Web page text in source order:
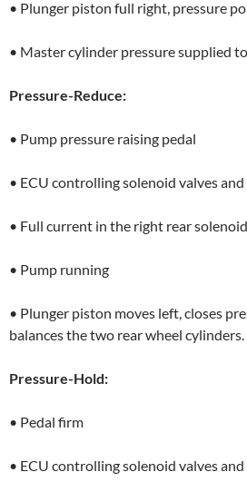
• Plunger piston full right, pressure
• Master cylinder pressure supplied
Pressure-Reduce:
• Pump pressure raising pedal
• ECU controlling solenoid valves
• Full current in the right rear
• Pump running
• Plunger piston moves left, closes
balances the two rear wheel cylinders.
Pressure-Hold:
• Pedal firm
• ECU controlling solenoid valves